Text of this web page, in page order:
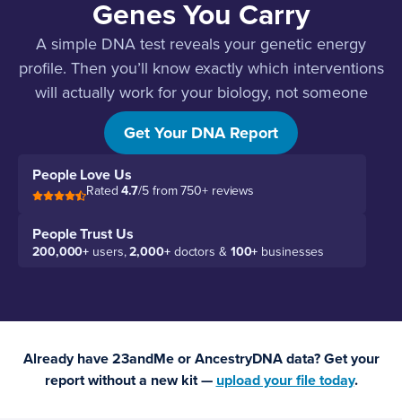
Genes You Carry
A simple DNA test reveals your genetic energy
profile. Then you’ll know exactly which interventions
will actually work for your biology, not someone
else’s.
Get Your DNA Report
People Love Us
Rated4.7/5 from 750+ reviews
People Trust Us
200,000+ users,2,000+doctors & 100+ businesses
Already have 23andMe or AncestryDNA data? Get your
report without a new kit — upload your file today.